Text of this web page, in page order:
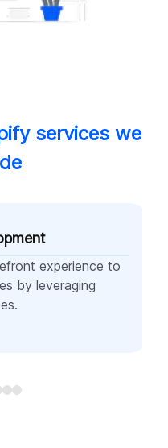
services we
experience to
by leveraging